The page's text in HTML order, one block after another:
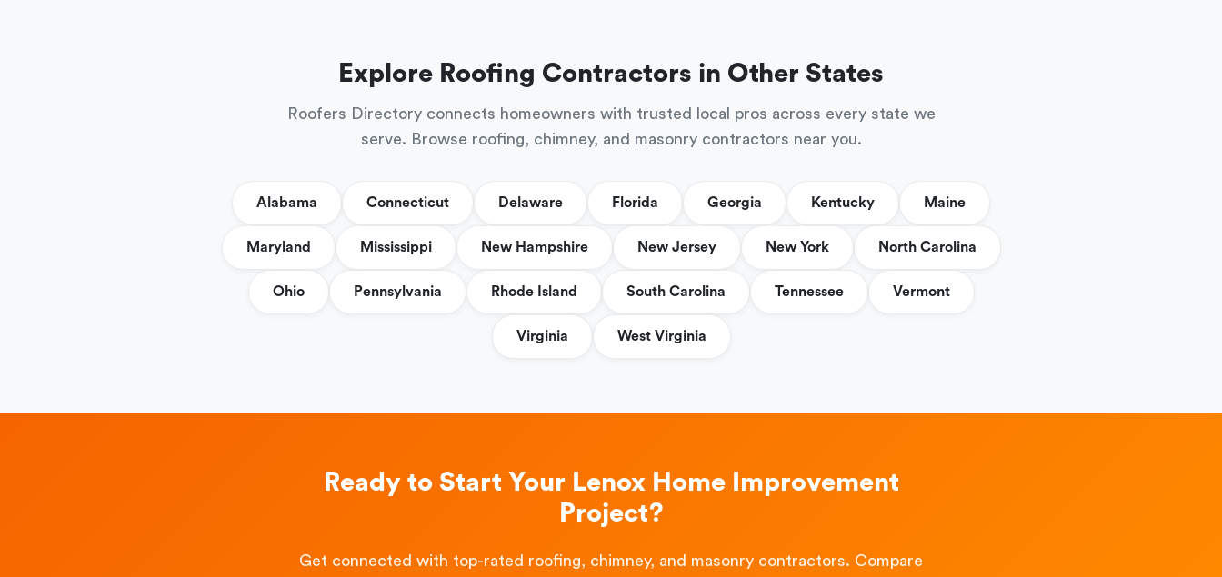
Explore Roofing Contractors in Other States
Roofers Directory connects homeowners with trusted local pros across every state we
serve. Browse roofing, chimney, and masonry contractors near you.
Alabama Connecticut Delaware Florida Georgia Kentucky Maine
Maryland Mississippi New Hampshire New Jersey New York North Carolina
Ohio Pennsylvania Rhode Island South Carolina Tennessee Vermont
Virginia West Virginia
Ready to Start Your Lenox Home Improvement
Project?
Get connected with top-rated roofing, chimney, and masonry contractors. Compare